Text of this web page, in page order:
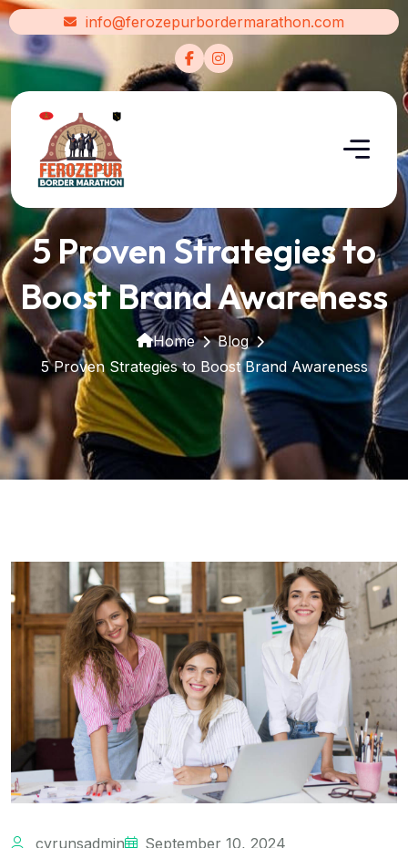
info@ferozepurbordermarathon.com
5 Proven Strategies to
Boost Brand Awareness
Home
Blog
5 Proven Strategies to Boost Brand Awareness
cyrunsadmin September 10, 2024